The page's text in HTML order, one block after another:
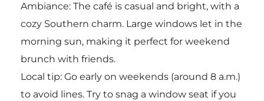
Ambiance: The café is casual and bright, with a
cozy Southern charm. Large windows let in the
morning sun, making it perfect for weekend
brunch with friends.
Local tip: Go early on weekends (around 8 a.m.)
to avoid lines. Try to snag a window seat if you